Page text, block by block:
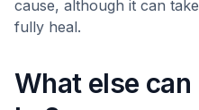
cause, although it can
fully heal.
What else